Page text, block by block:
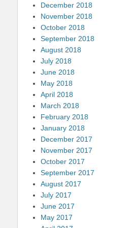
December 2018
November 2018
October 2018
September 2018
August 2018
July 2018
June 2018
May 2018
April 2018
March 2018
February 2018
January 2018
December 2017
November 2017
October 2017
September 2017
August 2017
July 2017
June 2017
May 2017